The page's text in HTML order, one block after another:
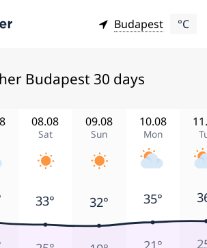
Budapest °C
Budapest 30 days
Sat
08.08
Sun
09.08
Mon
10.08
33° 32° 35°